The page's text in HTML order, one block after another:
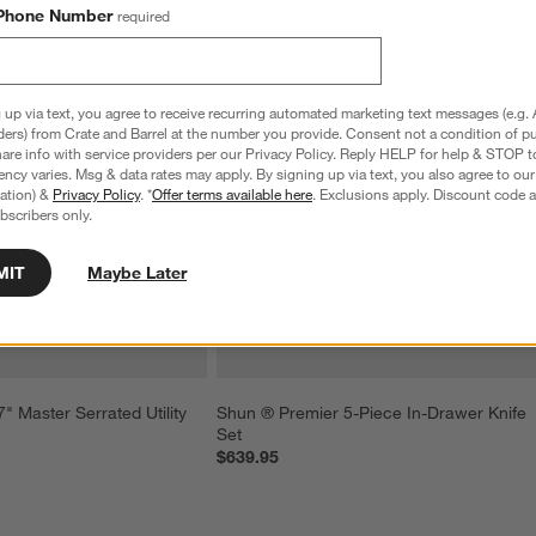
Master Serrated Utility
Shun ® Premier 5-Piece In-Drawer Knife
Set
$639.95
Number required
via text, you agree to receive recurring automated marketing text messages (e.g.
from Crate and Barrel at the number you provide. Consent not a condition of
info with service providers per our Privacy Policy. Reply HELP for help & STOP
varies. Msg & data rates may apply. By signing up via text, you also agree to our
& Privacy Policy. *Offer terms available here. Exclusions apply. Discount code
only.
Maybe Later